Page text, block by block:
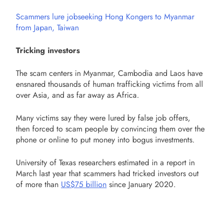
Scammers lure jobseeking Hong Kongers to Myanmar
from Japan, Taiwan
Tricking investors
The scam centers in Myanmar, Cambodia and Laos have
ensnared thousands of human trafficking victims from all
over Asia, and as far away as Africa.
Many victims say they were lured by false job offers,
then forced to scam people by convincing them over the
phone or online to put money into bogus investments.
University of Texas researchers estimated in a report in
March last year that scammers had tricked investors out
of more than US$75 billion since January 2020.